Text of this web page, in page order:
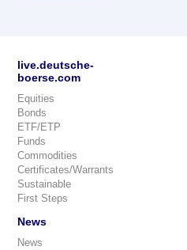
live.deutsche-
boerse.com
Equities
Bonds
ETF/ETP
Funds
Commodities
Certificates/Warrants
Sustainable
First Steps
News
News